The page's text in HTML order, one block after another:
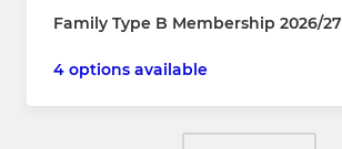
Family Type B Membership 2026/27
4 options available